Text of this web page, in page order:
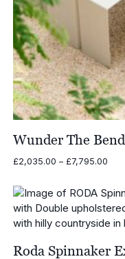
Wunder The
£2,035.00 – £7,795.00Price
Roda Spinnaker